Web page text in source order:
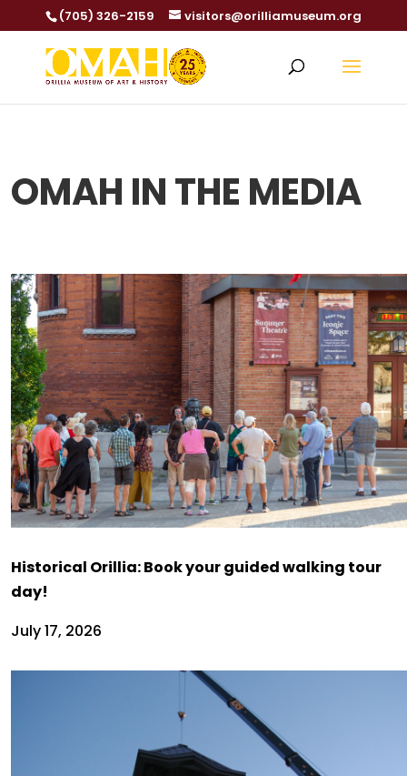
(705) 326-2159 visitors@orilliamuseum.org
OMAH IN THE MEDIA
Historical Orillia: Book your guided walking tour
day!
July 17, 2026